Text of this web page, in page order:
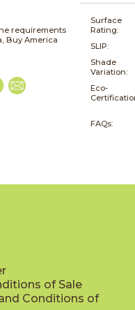
requirements
Buy America
Surface
Rating:
SLIP:
Shade
Variation:
Eco-
FAQs:
of Sale
Conditions of